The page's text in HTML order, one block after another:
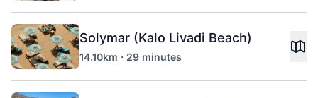
Solymar (Kalo Livadi Beach)
14.10km · 29 minutes